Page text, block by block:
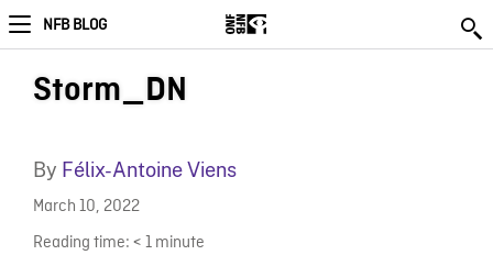
NFB BLOG
Storm_DN
By Félix-Antoine Viens
March 10, 2022
Reading time: < 1 minute